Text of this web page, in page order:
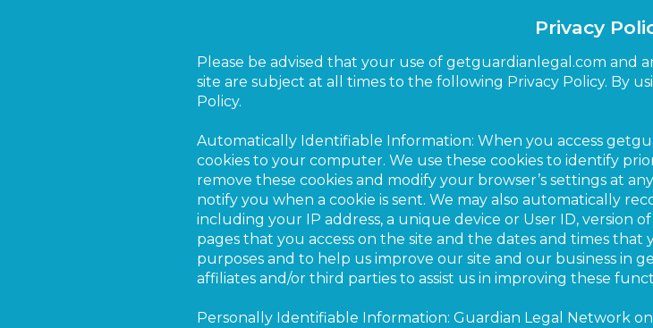
Privacy
Please be advised that your use of getguardianlegal.com and
site are subject at all times to the following Privacy Policy. By
Policy.
Automatically Identifiable Information: When you access
cookies to your computer. We use these cookies to identify
remove these cookies and modify your browser’s settings at
notify you when a cookie is sent. We may also automatically
including your IP address, a unique device or User ID, version
pages that you access on the site and the dates and times that
purposes and to help us improve our site and our business in
affiliates and/or third parties to assist us in improving these
Personally Identifiable Information: Guardian Legal Network